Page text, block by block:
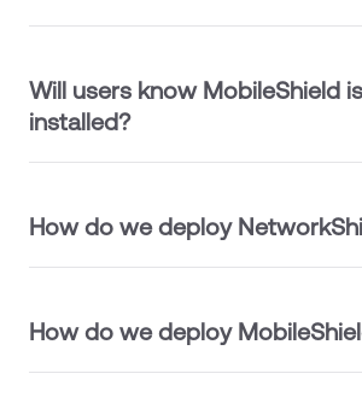
Will users know MobileShield is
installed?
How do we deploy
How do we deploy